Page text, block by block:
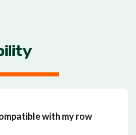
with my row